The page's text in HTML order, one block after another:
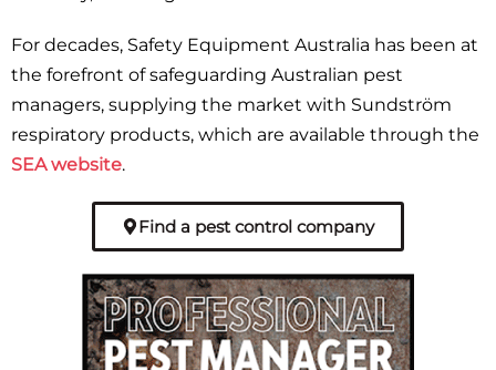
For decades, Safety Equipment Australia has been at
the forefront of safeguarding Australian pest
managers, supplying the market with Sundström
respiratory products, which are available through the
SEA website.
Find a pest control company